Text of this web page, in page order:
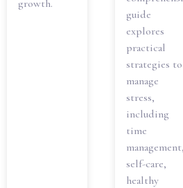
growth.
guide
explores
practical
strategies to
manage
stress,
including
time
management,
self-care,
healthy